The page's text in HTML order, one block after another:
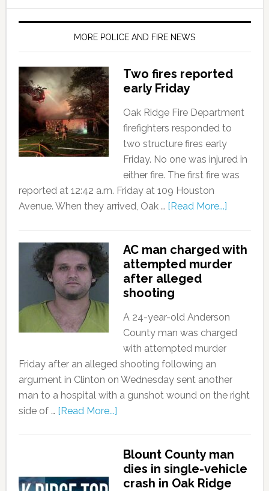
MORE POLICE AND FIRE NEWS
Two fires reported
early Friday
Oak Ridge Fire Department
firefighters responded to
two structure fires early
Friday. No one was injured in
either fire. The first fire was
reported at 12:42 a.m. Friday at 109 Houston
Avenue. When they arrived, Oak … [Read More...]
AC man charged with
attempted murder
after alleged
shooting
A 24-year-old Anderson
County man was charged
with attempted murder
Friday after an alleged shooting following an
argument in Clinton on Wednesday sent another
man to a hospital with a gunshot wound on the right
side of … [Read More...]
Blount County man
dies in single-vehicle
crash in Oak Ridge